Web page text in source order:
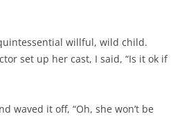
willful, wild child.
set up her cast, I said, “Is it ok if
waved it off, “Oh, she won’t be